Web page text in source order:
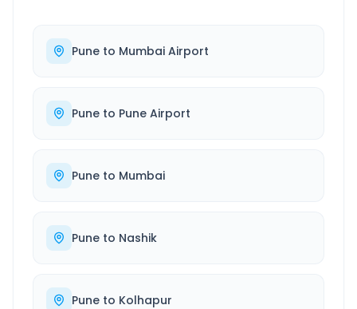
Pune to Mumbai Airport
Pune to Pune Airport
Pune to Mumbai
Pune to Nashik
Pune to Kolhapur